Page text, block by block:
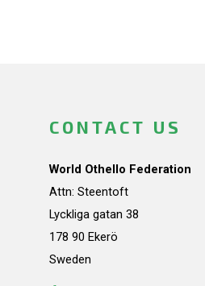
CONTACT US
World Othello Federation
Attn: Steentoft
Lyckliga gatan 38
178 90 Ekerö
Sweden